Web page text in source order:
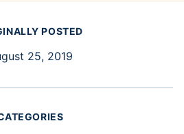
POSTED
25, 2019